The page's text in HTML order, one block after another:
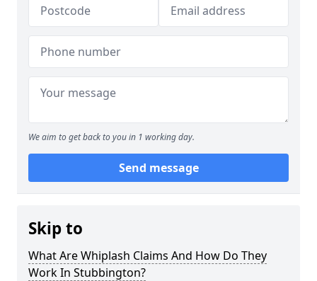
We aim to get back to you in 1 working day.
Send message
Skip to
What Are Whiplash Claims And How Do They
Work In Stubbington?